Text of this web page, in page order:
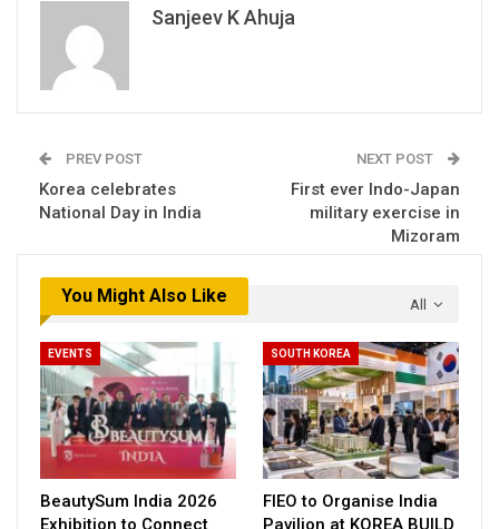
Sanjeev K Ahuja
PREV POST
Korea celebrates
National Day in India
NEXT POST
First ever Indo-Japan
military exercise in
Mizoram
All
You Might Also Like
EVENTS
BeautySum India 2026
Exhibition to Connect
SOUTH KOREA
FIEO to Organise India
Pavilion at KOREA BUILD